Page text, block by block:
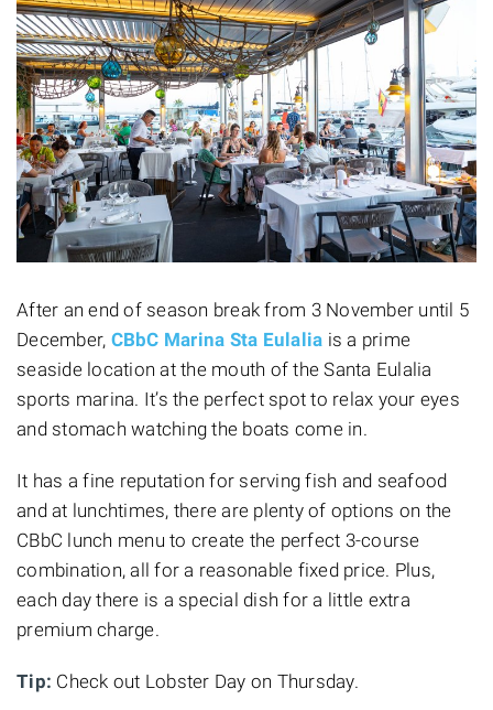
After an end of season break from 3 November until 5
December, CBbC Marina Sta Eulalia is a prime
seaside location at the mouth of the Santa Eulalia
sports marina. It’s the perfect spot to relax your eyes
and stomach watching the boats come in.
It has a fine reputation for serving fish and seafood
and at lunchtimes, there are plenty of options on the
CBbC lunch menu to create the perfect 3-course
combination, all for a reasonable fixed price. Plus,
each day there is a special dish for a little extra
premium charge.
Tip: Check out Lobster Day on Thursday.